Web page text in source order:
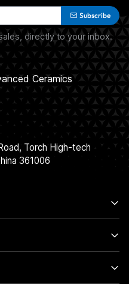
Subscribe
directly to your inbox.
Ceramics
Torch High-tech
361006